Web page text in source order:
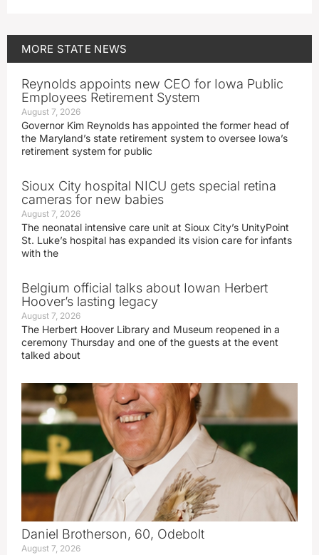
MORE STATE NEWS
Reynolds appoints new CEO for Iowa Public
Employees Retirement System
August 7, 2026
Governor Kim Reynolds has appointed the former head of
the Maryland’s state retirement system to oversee Iowa’s
retirement system for public
Sioux City hospital NICU gets special retina
cameras for new babies
August 7, 2026
The neonatal intensive care unit at Sioux City’s UnityPoint
St. Luke’s hospital has expanded its vision care for infants
with the
Belgium official talks about Iowan Herbert
Hoover’s lasting legacy
August 7, 2026
The Herbert Hoover Library and Museum reopened in a
ceremony Thursday and one of the guests at the event
talked about
Daniel Brotherson, 60, Odebolt
August 7, 2026